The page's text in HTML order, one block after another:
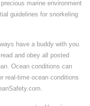
marine environment
guidelines for snorkeling
have a buddy with you.
and obey all posted
Ocean conditions can
real-time ocean conditions